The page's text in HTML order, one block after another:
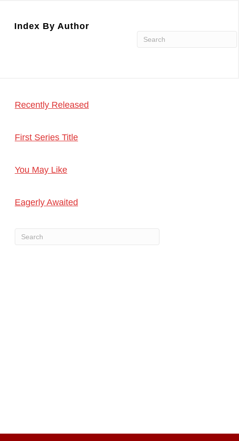
Index By Author
Recently Released
First Series Title
You May Like
Eagerly Awaited